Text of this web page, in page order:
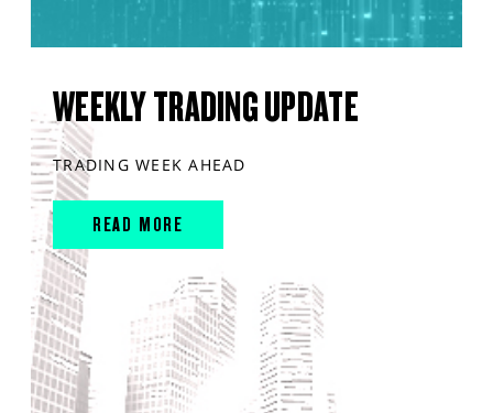
WEEKLY TRADING UPDATE
TRADING WEEK AHEAD
READ MORE